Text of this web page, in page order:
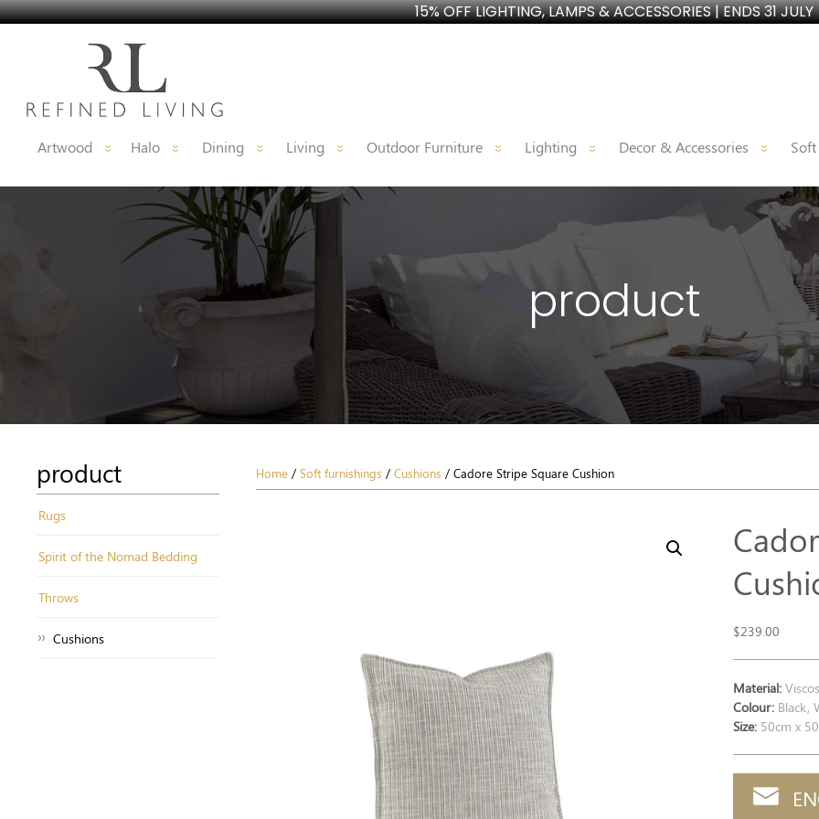
15% OFF LIGHTING, LAMPS & ACCESSORIES | ENDS 31 JULY
Artwood Halo Dining Living Outdoor Furniture Lighting Decor & Accessories
product
product
Rugs
Spirit of the Nomad Bedding
Throws
Cushions
Home /Soft furnishings /Cushions / Cadore Stripe Square Cushion
$239.00
Material:
Colour: Black,
Size: 50cm x